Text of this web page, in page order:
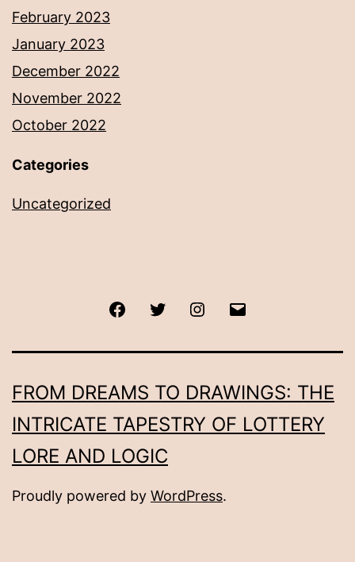
February 2023
January 2023
December 2022
November 2022
October 2022
Categories
Uncategorized
FacebookTwitter Instagram
FROM DREAMS TO DRAWINGS: THE
INTRICATE TAPESTRY OF LOTTERY
LORE AND LOGIC
Proudly powered by WordPress.